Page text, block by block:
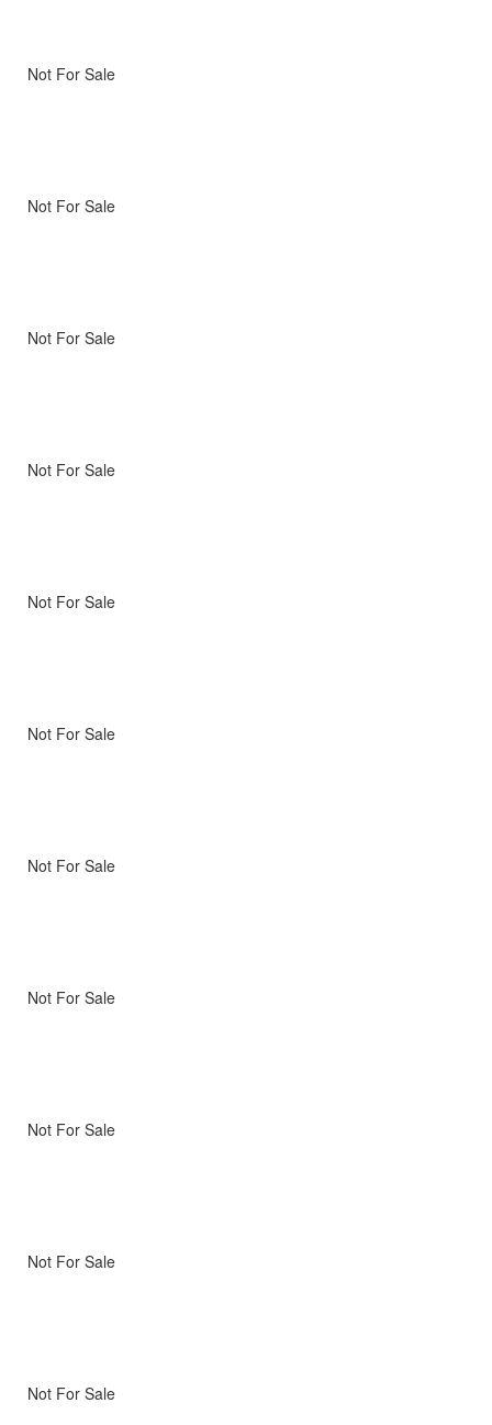
Not For Sale
Not For Sale
Not For Sale
Not For Sale
Not For Sale
Not For Sale
Not For Sale
Not For Sale
Not For Sale
Not For Sale
Not For Sale